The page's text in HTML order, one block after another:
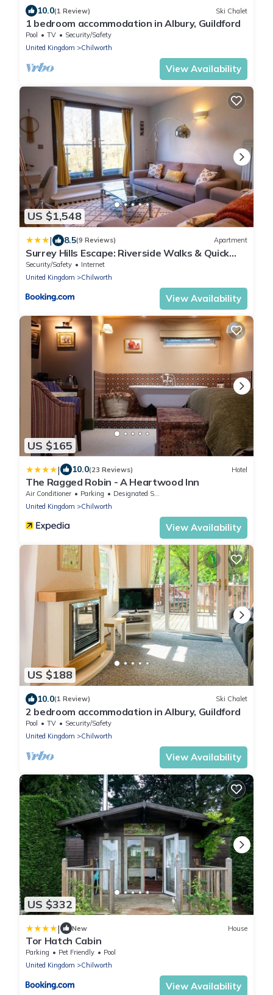
10.0(1 Review) Ski Chalet
1 bedroom accommodation in Albury, Guildford
Pool TV
Security/Safety
United Kingdom
Chilworth
View Availability
US $1,548
| 8.5(9 Reviews) Apartment
Surrey Hills Escape: Riverside Walks & Quick
Links
Security/Safety
Internet
United Kingdom
Chilworth
View Availability
US $165
| 10.0(23 Reviews) Hotel
The Ragged Robin - A Heartwood Inn
Air Conditioner Parking
Designated Smoking Area
United Kingdom
Chilworth
View Availability
US $188
10.0(1 Review) Ski Chalet
2 bedroom accommodation in Albury, Guildford
Pool TV
Security/Safety
United Kingdom
Chilworth
View Availability
US $332
| New House
Tor Hatch Cabin
Parking Pet Friendly
Pool
United Kingdom
Chilworth
View Availability